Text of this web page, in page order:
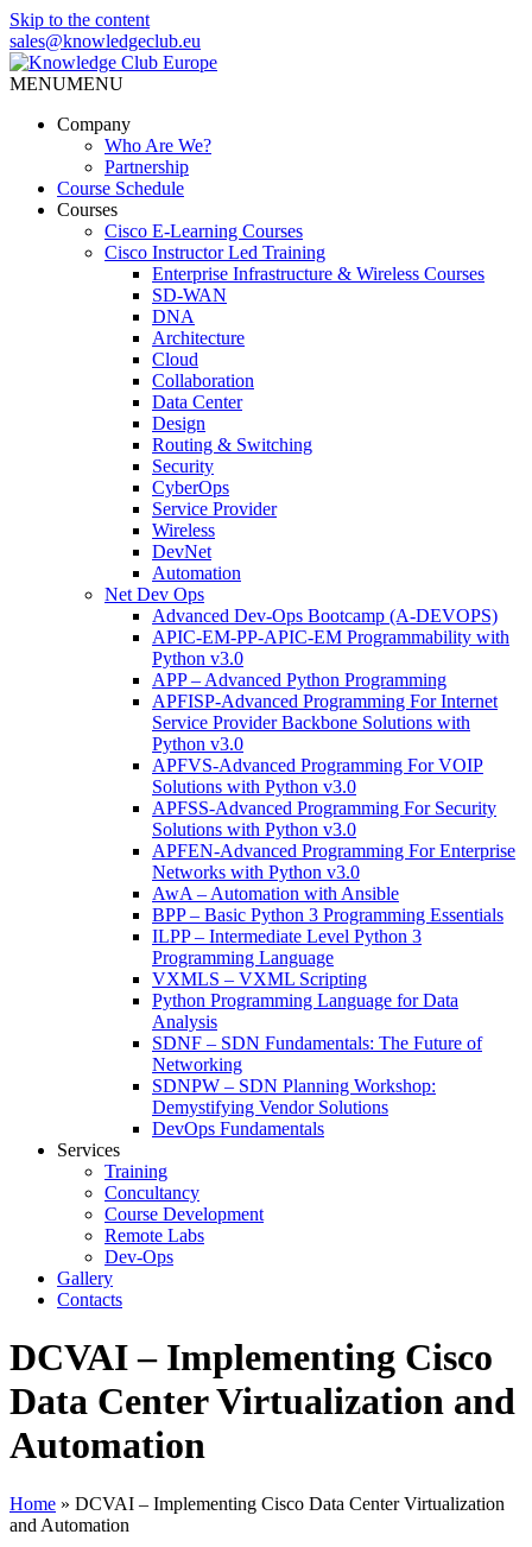
Skip to the content
sales@knowledgeclub.eu
MENUMENU
Company
Who Are We?
Partnership
Course Schedule
Courses
Cisco E-Learning Courses
Cisco Instructor Led Training
Enterprise Infrastructure & Wireless Courses
SD-WAN
DNA
Architecture
Cloud
Collaboration
Data Center
Design
Routing & Switching
Security
CyberOps
Service Provider
Wireless
DevNet
Automation
Net Dev Ops
Advanced Dev-Ops Bootcamp (A-DEVOPS)
APIC-EM-PP-APIC-EM Programmability with
Python v3.0
APP – Advanced Python Programming
APFISP-Advanced Programming For Internet
Service Provider Backbone Solutions with
Python v3.0
APFVS-Advanced Programming For VOIP
Solutions with Python v3.0
APFSS-Advanced Programming For Security
Solutions with Python v3.0
APFEN-Advanced Programming For Enterprise
Networks with Python v3.0
AwA – Automation with Ansible
BPP – Basic Python 3 Programming Essentials
ILPP – Intermediate Level Python 3
Programming Language
VXMLS – VXML Scripting
Python Programming Language for Data
Analysis
SDNF – SDN Fundamentals: The Future of
Networking
SDNPW – SDN Planning Workshop:
Demystifying Vendor Solutions
DevOps Fundamentals
Services
Training
Concultancy
Course Development
Remote Labs
Dev-Ops
Gallery
Contacts
DCVAI – Implementing Cisco
Data Center Virtualization and
Automation
Home » DCVAI – Implementing Cisco Data Center Virtualization
and Automation